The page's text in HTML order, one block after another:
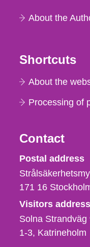
About the
Shortcuts
About the
Processing of
Contact
Postal address
171 16
Visitors address
Solna
1-3 Katrineholm